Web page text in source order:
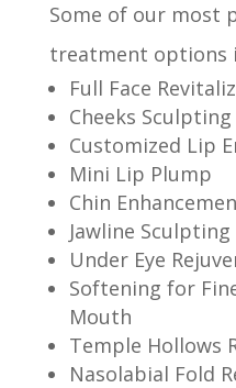
Some of our most
treatment options
Full Face
Cheeks Sculpting
Customized Lip
Mini Lip Plump
Chin
Jawline Sculpting
Under Eye
Softening for
Mouth
Temple Hollows
Nasolabial Fold